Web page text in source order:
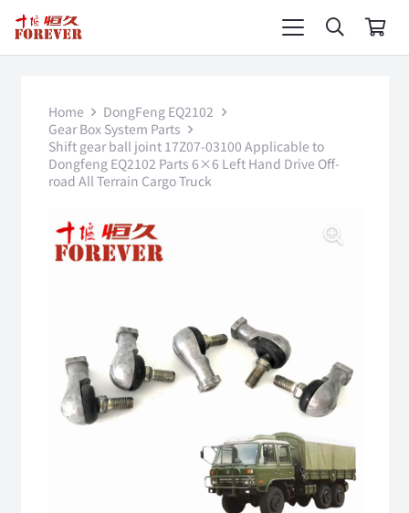
Home
DongFeng EQ2102
Gear Box System Parts
Shift gear ball joint 17Z07-03100 Applicable to
Dongfeng EQ2102 Parts 6×6 Left Hand Drive Off-
road All Terrain Cargo Truck